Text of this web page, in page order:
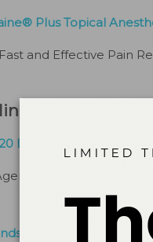
Plus Topical
and Effective Pain
+ Industry Info
Digital Agenda
covers all that’s
Link Between Poor